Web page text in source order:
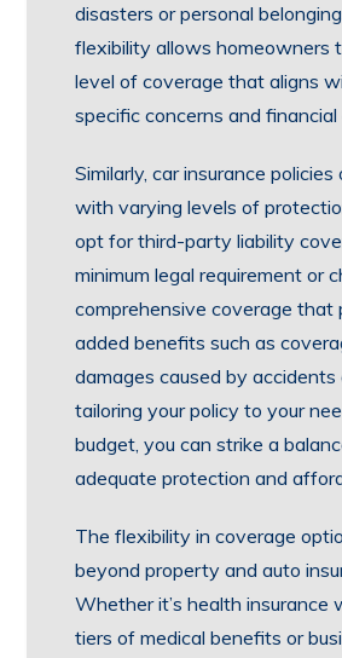
disasters or personal
flexibility allows homeowners
level of coverage that aligns
specific concerns and financial
Similarly, car insurance
with varying levels of
opt for third-party liability
minimum legal requirement or
comprehensive coverage that
added benefits such as
damages caused by
tailoring your policy to your
budget, you can strike a
adequate protection and
The flexibility in coverage
beyond property and auto
Whether it’s health insurance
tiers of medical benefits or